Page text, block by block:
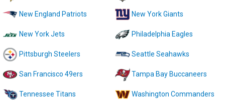
New England Patriots New York Giants
New York Jets Philadelphia Eagles
Pittsburgh Steelers Seattle Seahawks
San Francisco 49ers Tampa Bay Buccaneers
Tennessee Titans Washington Commanders